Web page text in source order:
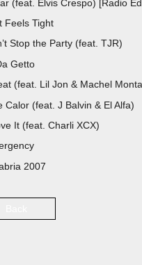
(feat. Elvis
Feels
Stop the
Da
(feat. Lil Jon &
Calor (feat. J
It (feat.